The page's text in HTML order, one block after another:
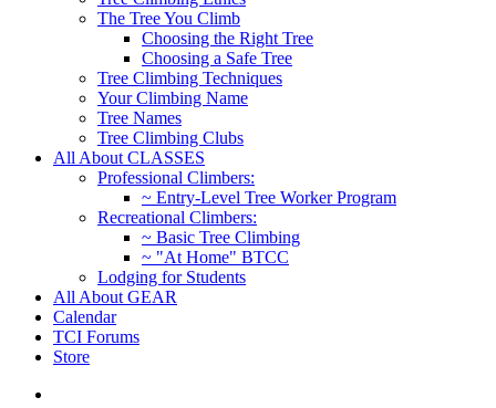
The Tree You Climb
Choosing the Right Tree
Choosing a Safe Tree
Tree Climbing Techniques
Your Climbing Name
Tree Names
Tree Climbing Clubs
All About CLASSES
Professional Climbers:
~ Entry-Level Tree Worker Program
Recreational Climbers:
~ Basic Tree Climbing
~ "At Home" BTCC
Lodging for Students
All About GEAR
Calendar
TCI Forums
Store